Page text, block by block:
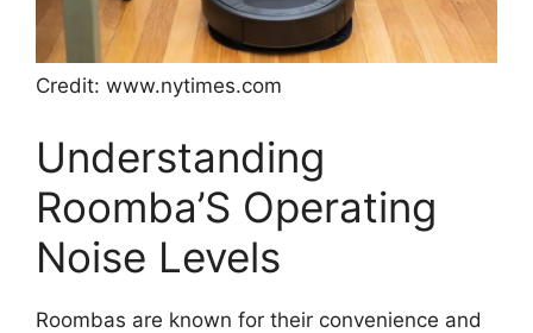
Credit: www.nytimes.com
Understanding
Roomba’S Operating
Noise Levels
Roombas are known for their convenience and